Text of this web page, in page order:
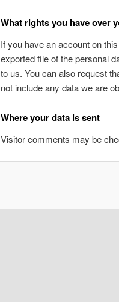
What rights you have over
If you have an account on
exported file of the personal
to us. You can also request
not include any data we are
Where your data is sent
Visitor comments may be